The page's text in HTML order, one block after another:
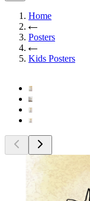
Home
Posters
Kids Posters